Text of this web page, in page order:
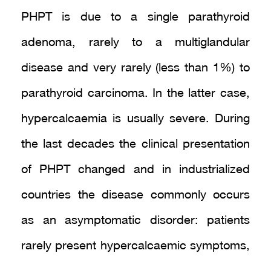
PHPT is due to a single parathyroid
adenoma, rarely to a multiglandular
disease and very rarely (less than 1%) to
parathyroid carcinoma. In the latter case,
hypercalcaemia is usually severe. During
the last decades the clinical presentation
of PHPT changed and in industrialized
countries the disease commonly occurs
as an asymptomatic disorder: patients
rarely present hypercalcaemic symptoms,